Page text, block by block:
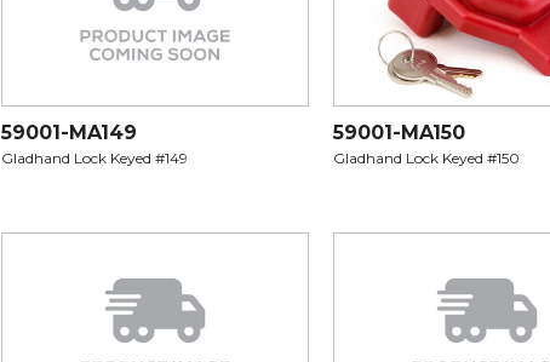
59001-MA149
Gladhand Lock Keyed #149
59001-MA150
Gladhand Lock Keyed #150